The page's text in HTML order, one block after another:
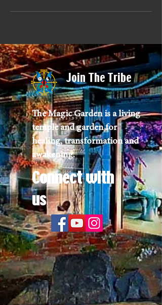
Join The Tribe
The Magic Garden is a living
temple and garden for
healing, transformation and
awakening.
Connect with
us